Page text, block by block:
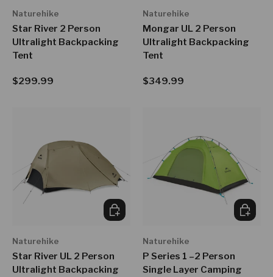
Naturehike
Star River 2 Person
Ultralight Backpacking
Tent
Regular price
$299.99
Naturehike
Mongar UL 2 Person
Ultralight Backpacking
Tent
Regular price
$349.99
Naturehike
Star River UL 2 Person
Ultralight Backpacking
CHOOSE OPTIONS
Naturehike
P Series 1 –2 Person
Single Layer Camping